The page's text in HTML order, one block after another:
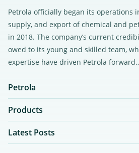
Petrola officially began its operations
supply, and export of chemical and
in 2018. The company’s current
owed to its young and skilled team,
expertise have driven Petrola
Petrola
Products
Latest Posts